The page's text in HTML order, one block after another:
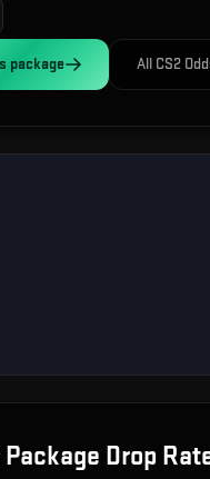
package All CS2
Drop